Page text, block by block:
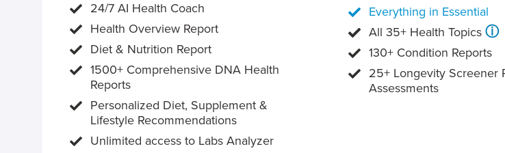
24/7 AI Health Coach
Health Overview Report
Diet & Nutrition Report
1500+ Comprehensive DNA Health
Reports
Personalized Diet, Supplement &
Lifestyle Recommendations
Unlimited access to Labs Analyzer
Everything in Essential
All 35+ Health Topics ⓘ
130+ Condition Reports
25+ Longevity Screener
Assessments